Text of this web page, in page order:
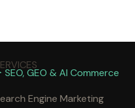
SEO, GEO & AI Commerce
Engine Marketing